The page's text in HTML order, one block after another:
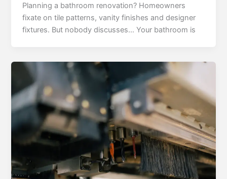
Planning a bathroom renovation? Homeowners
fixate on tile patterns, vanity finishes and designer
fixtures. But nobody discusses… Your bathroom is